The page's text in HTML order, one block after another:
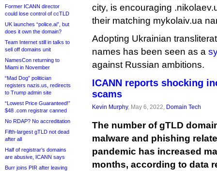
Former ICANN director
could lose control of ccTLD
UK launches “police.ai”, but
does it own the domain?
Team Internet still in talks to
sell off domains unit
NamesCon returning to
Miami in November
“Mad Dog” politician
registers nazis.us, redirects
to Trump admin site
“Lowest Price Guaranteed!”
$48 .com registrar canned
No RDAP? No accreditation
Fifth-largest gTLD not dead
after all
Half of registrar’s domains
are abusive, ICANN says
Burr joins PIR after leaving
city, is encouraging
their matching mykolaiv.ua
Adopting Ukrainian
names has been seen as a
against Russian ambitions.
ICANN reports shocking
scams
Kevin Murphy, May 6, 2022, Domain Tech
The number of gTLD
malware and phishing
pandemic has increased
months, according to data